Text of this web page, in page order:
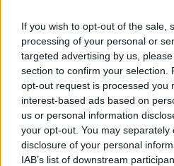
If you wish to opt-out of the sale,
processing of your personal or
targeted advertising by us,
section to confirm your selection.
opt-out request is processed you
interest-based ads based on
us or personal information
your opt-out. You may
disclosure of your personal
IAB’s list of downstream
Google Calendar:
customizable reminders.
Trello: Organize your
style layout.
Notion: A versatile tool
content plans.
Excel/Google Sheets:
straightforward